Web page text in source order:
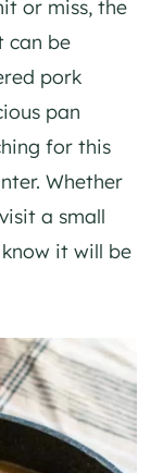
or miss, the
can be
pork
pan
for this
Whether
a small
it will be